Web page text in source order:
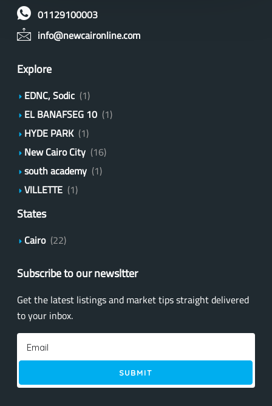
01129100003
info@newcaironline.com
Explore
EDNC, Sodic (1)
EL BANAFSEG 10 (1)
HYDE PARK (1)
New Cairo City (16)
south academy (1)
VILLETTE (1)
States
Cairo (22)
Subscribe to our newsltter
Get the latest listings and market tips straight delivered
to your inbox.
SUBMIT